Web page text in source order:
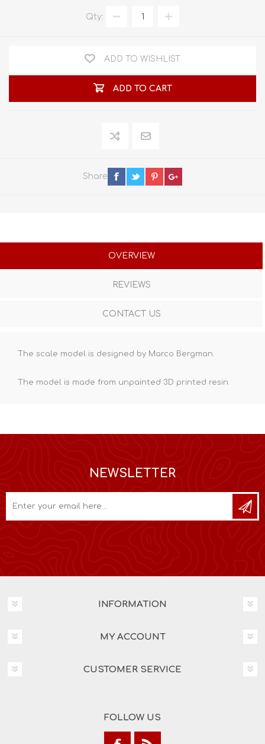
Qty:
ADD TO WISHLIST
ADD TO CART
Share
OVERVIEW
REVIEWS
CONTACT US
The scale model is designed by Marco Bergman.
The model is made from unpainted 3D printed resin.
NEWSLETTER
INFORMATION
MY ACCOUNT
CUSTOMER SERVICE
FOLLOW US